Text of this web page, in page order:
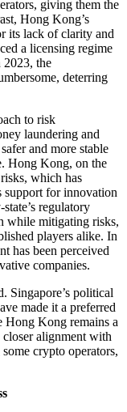
giving them the
Hong Kong’s
its lack of clarity and
a licensing regime
2023, the
deterring
to risk
laundering and
and more stable
Hong Kong, on the
which has
support for innovation
regulatory
while mitigating risks,
players alike. In
has been perceived
companies.
Singapore’s political
made it a preferred
Hong Kong remains a
alignment with
crypto operators,